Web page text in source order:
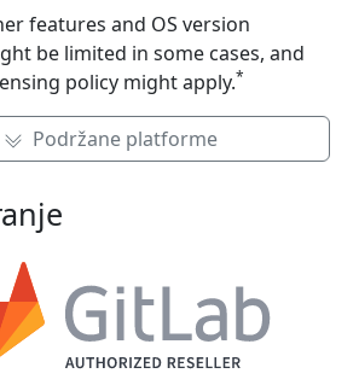
features and OS version
be limited in some cases, and
policy might apply.*
Podržane platforme